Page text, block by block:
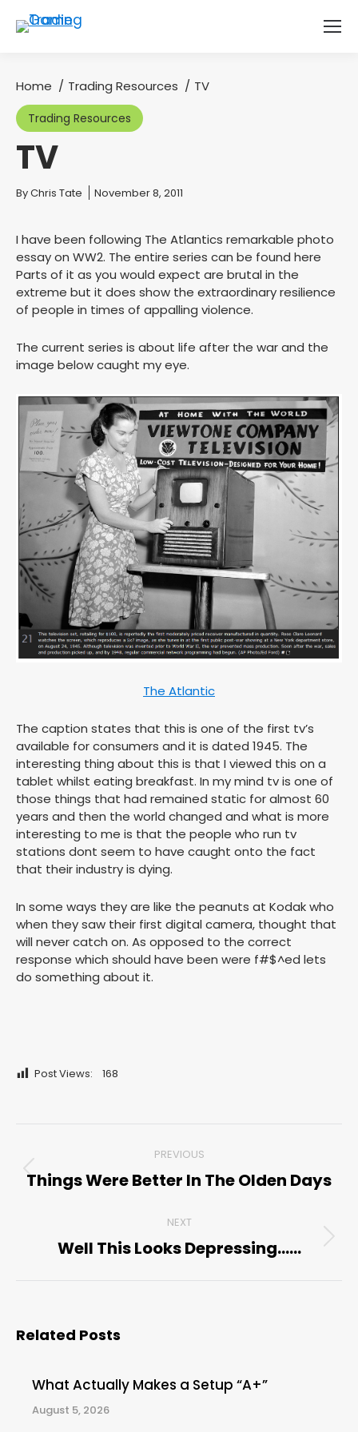
You are here:
Home Trading Resources TV
Trading Resources
TV
You are here:
ByChris Tate November 8, 2011
I have been following The Atlantics remarkable photo
essay on WW2. The entire series can be found here
Parts of it as you would expect are brutal in the
extreme but it does show the extraordinary resilience
of people in times of appalling violence.
The current series is about life after the war and the
image below caught my eye.
The Atlantic
The caption states that this is one of the first tv’s
available for consumers and it is dated 1945. The
interesting thing about this is that I viewed this on a
tablet whilst eating breakfast. In my mind tv is one of
those things that had remained static for almost 60
years and then the world changed and what is more
interesting to me is that the people who run tv
stations dont seem to have caught onto the fact
that their industry is dying.
In some ways they are like the peanuts at Kodak who
when they saw their first digital camera, thought that
will never catch on. As opposed to the correct
response which should have been were f#$^ed lets
do something about it.
Post Views: 168
navigation
PREVIOUS
Previous
Things Were Better In The Olden Days
NEXT
Next
Well This Looks Depressing……
Related Posts
What Actually Makes a Setup “A+”
August 5, 2026